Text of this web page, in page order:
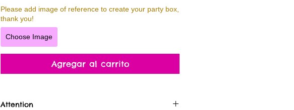
Please add image of reference to create your party box,
thank you!
Choose Image
Agregar al carrito
Attention